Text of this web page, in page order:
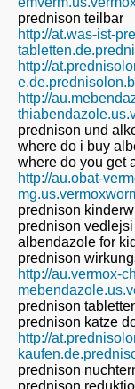
prednison teilbar
http://at.was-ist-
http://
http://
prednison und
where do i buy
where do you get
http://au.obat-
prednison
prednison
albendazole for
prednison
http://au.vermox-
prednison
prednison katze
http://
prednison
prednison